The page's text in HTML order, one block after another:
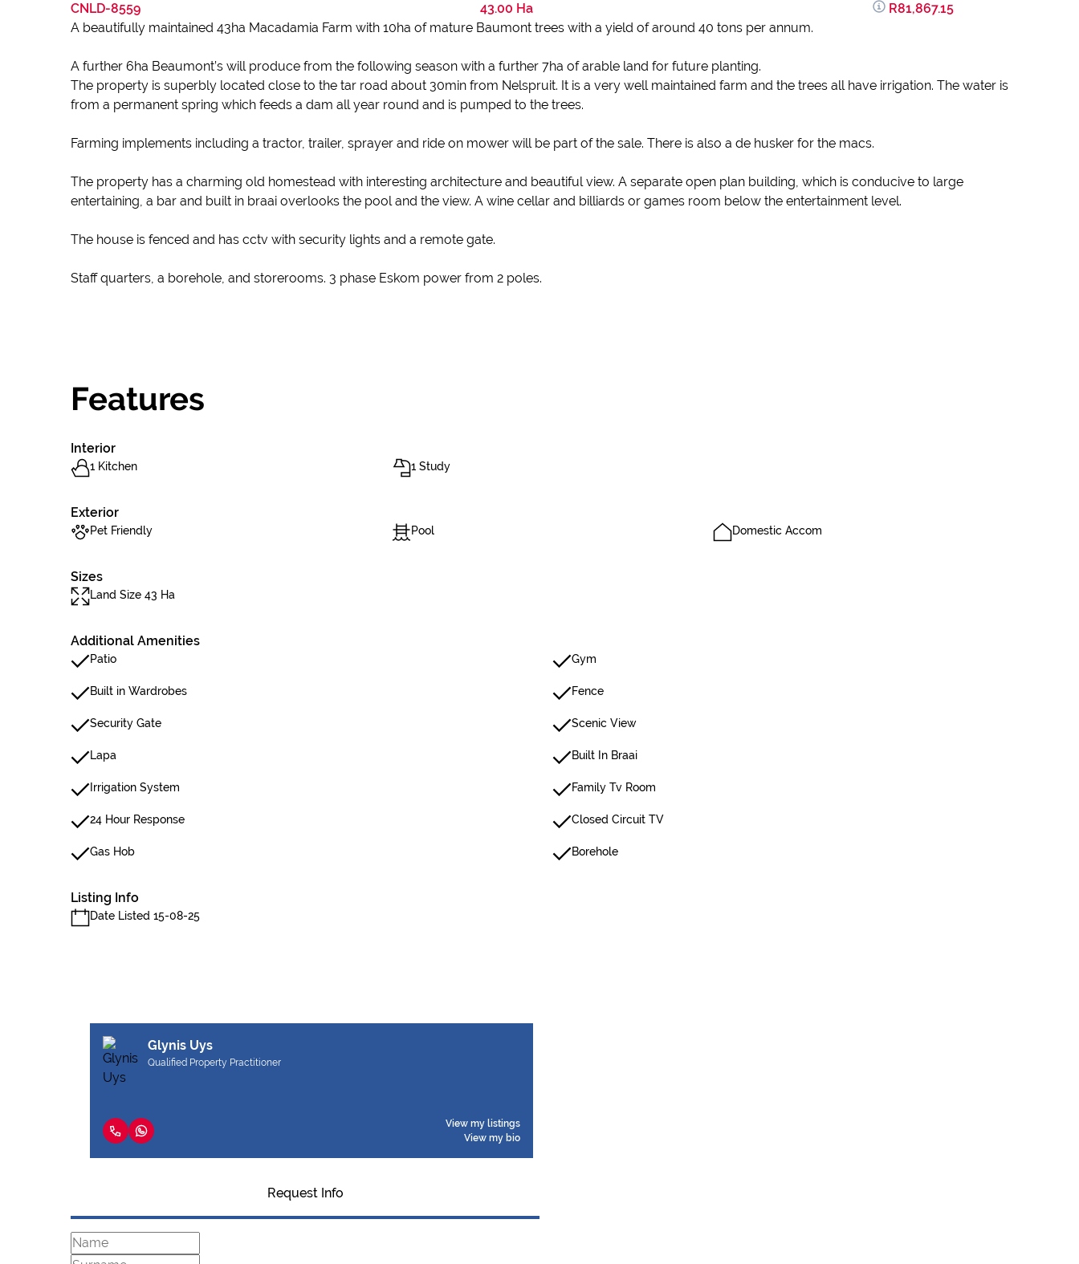
CNLD-8559 43.00 Ha
R81,867.15
A beautifully maintained 43ha Macadamia Farm with 10ha of mature Baumont trees with a yield of around 40 tons per annum.
A further 6ha Beaumont’s will produce from the following season with a further 7ha of arable land for future planting.
The property is superbly located close to the tar road about 30min from Nelspruit. It is a very well maintained farm and the trees all have irrigation. The water is
from a permanent spring which feeds a dam all year round and is pumped to the trees.
Farming implements including a tractor, trailer, sprayer and ride on mower will be part of the sale. There is also a de husker for the macs.
The property has a charming old homestead with interesting architecture and beautiful view. A separate open plan building, which is conducive to large
entertaining, a bar and built in braai overlooks the pool and the view. A wine cellar and billiards or games room below the entertainment level.
The house is fenced and has cctv with security lights and a remote gate.
Staff quarters, a borehole, and storerooms. 3 phase Eskom power from 2 poles.
Features
Interior
1 Kitchen 1 Study
Exterior
Pet Friendly Pool Domestic Accom
Sizes
Land Size 43 Ha
Additional Amenities
Patio Gym
Built in Wardrobes Fence
Security Gate Scenic View
Lapa Built In Braai
Irrigation System Family Tv Room
24 Hour Response Closed Circuit TV
Gas Hob Borehole
Listing Info
Date Listed 15-08-25
Glynis Uys
Qualified Property Practitioner
View my listings
View my bio
Request Info